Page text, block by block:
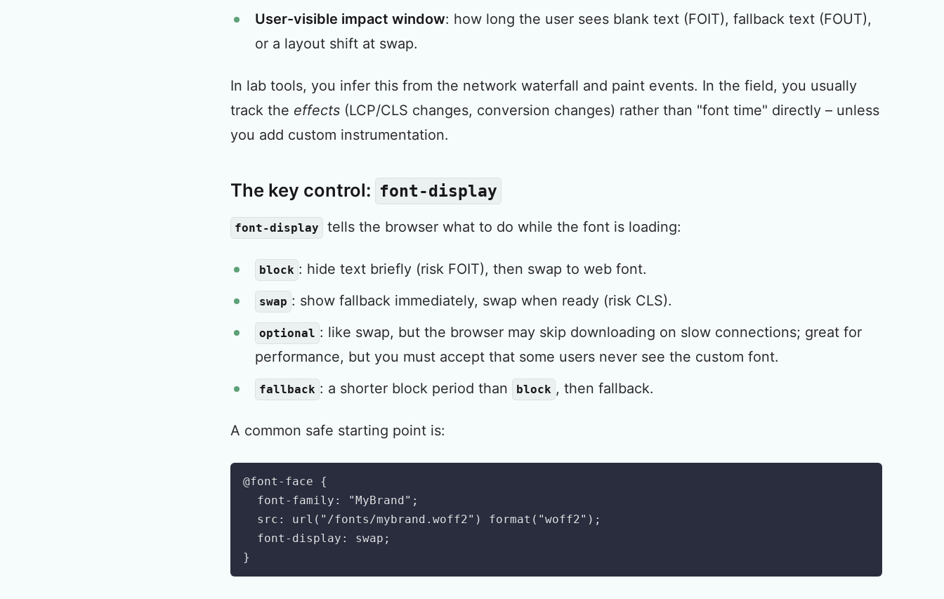
User-visible impact window: how long the user sees blank text (FOIT), fallback text (FOUT),
or a layout shift at swap.
In lab tools, you infer this from the network waterfall and paint events. In the field, you usually
track the effects (LCP/CLS changes, conversion changes) rather than "font time" directly – unless
you add custom instrumentation.
The key control: font-display
font-display tells the browser what to do while the font is loading:
block : hide text briefly (risk FOIT), then swap to web font.
swap : show fallback immediately, swap when ready (risk CLS).
optional : like swap, but the browser may skip downloading on slow connections; great for
performance, but you must accept that some users never see the custom font.
fallback : a shorter block period than block , then fallback.
A common safe starting point is:
@font-face
{
font-family : "MyBrand" ;
src : url ( "/fonts/mybrand.woff2" ) format ( "woff2" ) ;
font-display : swap ;
}